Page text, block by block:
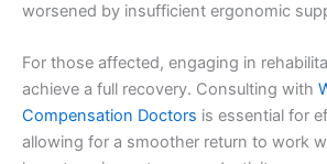
worsened by insufficient ergonomic
For those affected, engaging in
achieve a full recovery. Consulting with
Compensation Doctors is essential for
allowing for a smoother return to work